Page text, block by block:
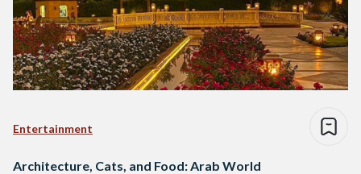
Entertainment
Architecture, Cats, and Food: Arab World